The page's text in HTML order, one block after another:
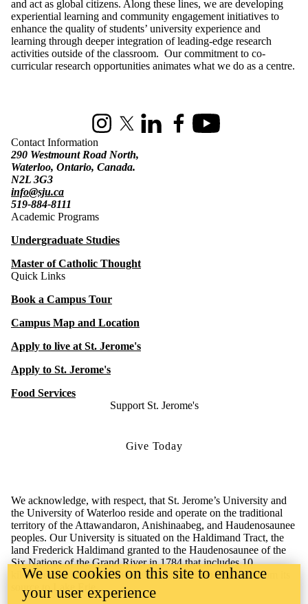
and act as global citizens. Along these lines, we are developing
experiential learning and community engagement initiatives to
enhance the quality of students’ university experience and
learning through deeper integration of leading-edge research
activities outside of the classroom. Our commitment to co-
curricular research opportunities animates what we do as a centre.
InstagramX (formerly Twitter)
LinkedInFacebookYoutube
Contact Information
290 Westmount Road North,
Waterloo, Ontario, Canada.
N2L 3G3
info@sju.ca
519-884-8111
Academic Programs
Undergraduate Studies
Master of Catholic Thought
Quick Links
Book a Campus Tour
Campus Map and Location
Apply to live at St. Jerome's
Apply to St. Jerome's
Food Services
Support St. Jerome's
Give Today
We acknowledge, with respect, that St. Jerome’s University and
the University of Waterloo reside and operate on the traditional
territory of the Attawandaron, Anishinaabeg, and Haudenosaunee
peoples. Our University is situated on the Haldimand Tract, the
land Frederick Haldimand granted to the Haudenosaunee of the
Six Nations of the Grand River in 1784 that includes 10
kilometers on both sides of the Grand River and extends from its
We use cookies on this site to enhance
your user experience